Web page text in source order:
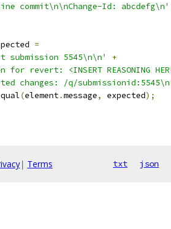
commit\n\nChange-Id: abcdefg\n'
=
submission 5545\n\n'
+
for revert: <INSERT REASONING
changes: /q/
(element.message, expected);
| Terms txt json